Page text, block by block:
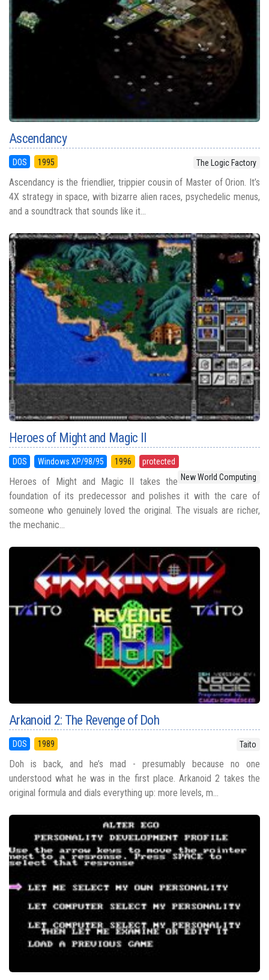
Ascendancy
DOS 1995 The Logic Factory
Ascendancy is the friendlier, trippier cousin of Master of Orion. It’s
4X strategy in space, with bizarre alien races, psychedelic menus,
and a soundtrack that sounds like it...
Heroes of Might and Magic II
DOS Windows XP/98/95 1996
protected
New World Computing
Heroes of Might and Magic II takes the
foundation of its predecessor and polishes it with the care of
someone who genuinely loved the original. The visuals are richer,
the mechanic...
Arkanoid 2: The Revenge of Doh
DOS 1989 Taito
Doh is back, and he’s mad - presumably because no one
understood what he was in the first place. Arkanoid 2 takes the
original formula and dials everything up: more levels, m...